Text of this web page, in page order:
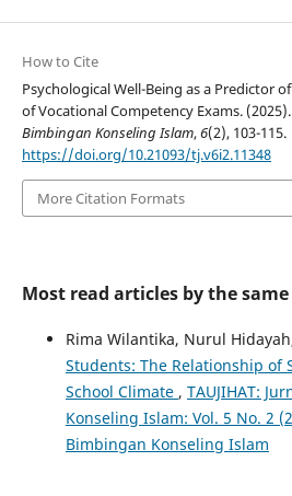
How to Cite
Psychological Well-Being as a Predictor
of Vocational Competency Exams. (2025).
Bimbingan Konseling Islam,6(2), 103-115.
https://doi.org/10.21093/tj.v6i2.11348
More Citation Formats
Most read articles by the
Rima Wilantika, Nurul
Students: The Relationship of
School Climate , TAUJIHAT:
Konseling Islam: Vol. 5 No. 2
Bimbingan Konseling Islam